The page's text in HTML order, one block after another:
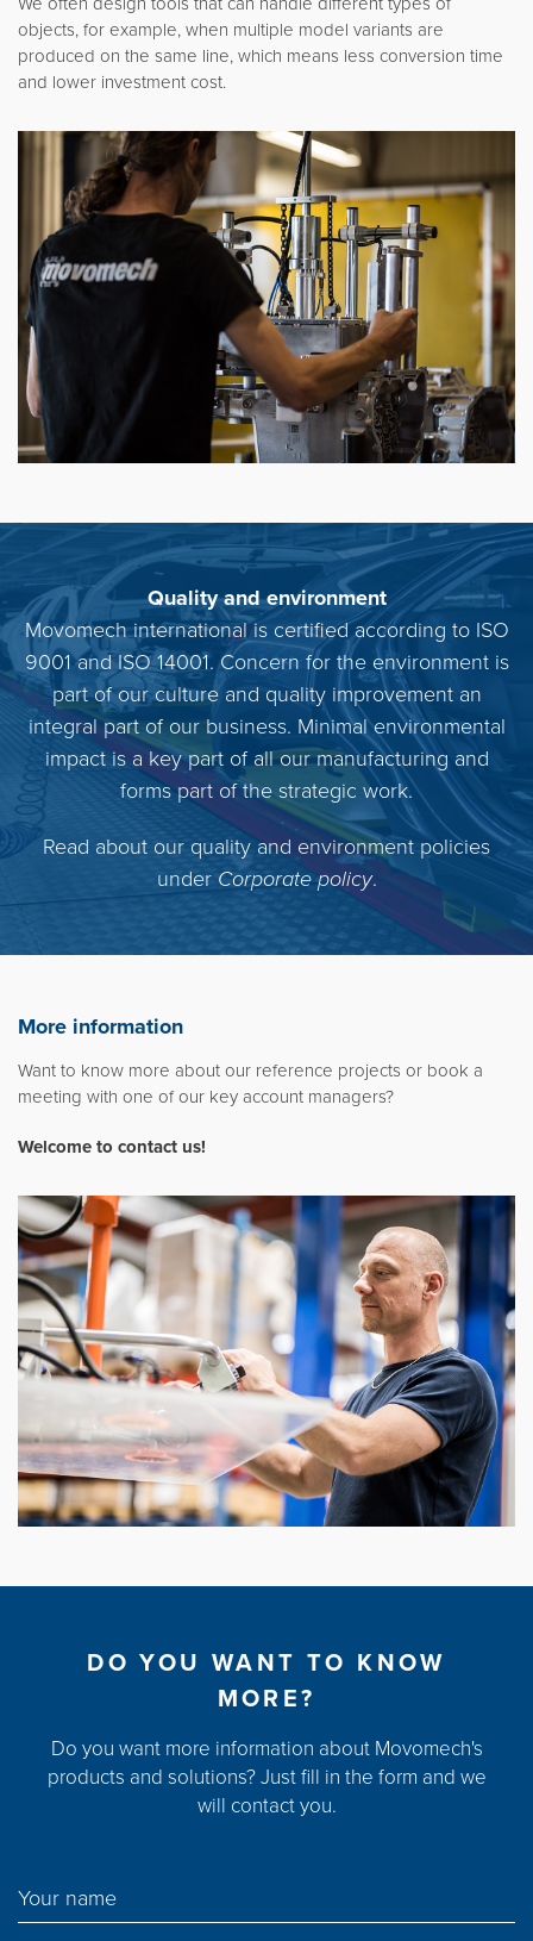
objects, for example, when multiple model variants are
produced on the same line, which means less conversion time
and lower investment cost.
Quality and environment
Movomech international is certified according to ISO
9001 and ISO 14001. Concern for the environment is
part of our culture and quality improvement an
integral part of our business. Minimal environmental
impact is a key part of all our manufacturing and
forms part of the strategic work.
Read about our quality and environment policies
under Corporate policy.
More information
Want to know more about our reference projects or book a
meeting with one of our key account managers?
Welcome to contact us!
DO YOU WANT TO KNOW
MORE?
Do you want more information about Movomech's
products and solutions? Just fill in the form and we
will contact you.
Your name